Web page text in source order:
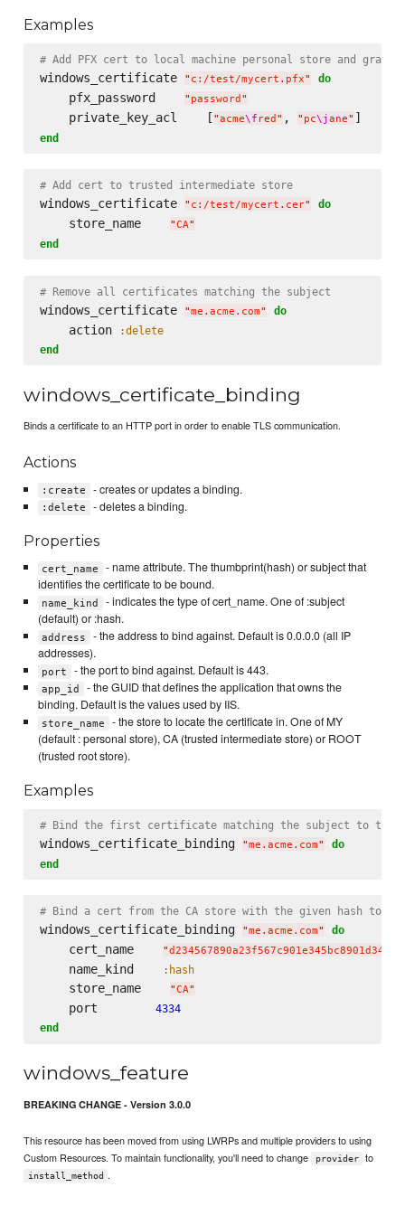
Examples
# Add PFX cert to local machine personal store and grant
windows_certificate " c:/test/mycert.pfx" do
    pfx_password
" password "
    private_key_acl    [
"acme\f red " , " pc\jane"
end
# Add cert to trusted intermediate store
windows_certificate " c:/test/mycert.cer" do
    store_name
"CA"
end
# Remove all certificates matching the subject
windows_certificate "me.acme.com" do
    action
:delete
end
windows_certificate_binding
Binds a certificate to an HTTP port in order to enable TLS communication.
Actions
:create - creates or updates a binding.
:delete - deletes a binding.
Properties
cert_name
- name attribute. The thumbprint(hash) or subject that
identifies the certificate to be bound.
name_kind
- indicates the type of cert_name. One of :subject
(default) or :hash.
address
- the address to bind against. Default is 0.0.0.0 (all IP
addresses).
port - the port to bind against. Default is 443.
app_id
- the GUID that defines the application that owns the
binding. Default is the values used by IIS.
store_name
- the store to locate the certificate in. One of MY
(default : personal store), CA (trusted intermediate store) or ROOT
(trusted root store).
Examples
# Bind the first certificate matching the subject to the
windows_certificate_binding "me.acme.com"
do
end
# Bind a cert from the CA store with the given hash to
windows_certificate_binding "me.acme.com" do
    cert_name
"
    name_kind
:hash
    store_name
"CA"
    port
4334
end
windows_feature
BREAKING CHANGE - Version 3.0.0
This resource has been moved from using LWRPs and multiple providers to using
Custom Resources. To maintain functionality, you'll need to change
provider to
install_method .